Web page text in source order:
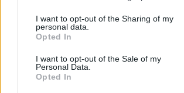
I want to opt-out of the Sharing of my
personal data.
Opted In
I want to opt-out of the Sale of my
Personal Data.
Opted In